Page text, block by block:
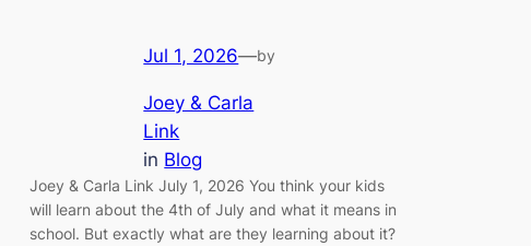
Jul 1, 2026—by
Joey & Carla
Link
in Blog
Joey & Carla Link July 1, 2026 You think your kids
will learn about the 4th of July and what it means in
school. But exactly what are they learning about it?